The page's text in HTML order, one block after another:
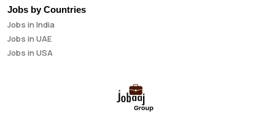
Credit Manager
Data Analyst
Data Analytics
Data Engineer
Jobs in Aurangabad
Jobs in Bangalore
Jobs in Bareilly
Jobs in Bhavnagar
Jobs by Countries
Jobs in India
Jobs in UAE
Jobs in USA